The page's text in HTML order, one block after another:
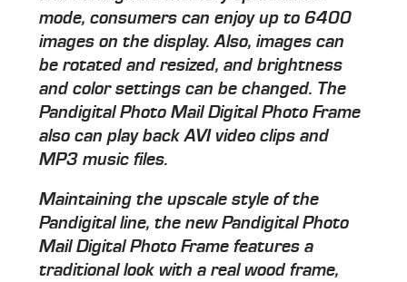
mode, consumers can enjoy up to 6400
images on the display. Also, images can
be rotated and resized, and brightness
and color settings can be changed. The
Pandigital Photo Mail Digital Photo Frame
also can play back AVI video clips and
MP3 music files.
Maintaining the upscale style of the
Pandigital line, the new Pandigital Photo
Mail Digital Photo Frame features a
traditional look with a real wood frame,